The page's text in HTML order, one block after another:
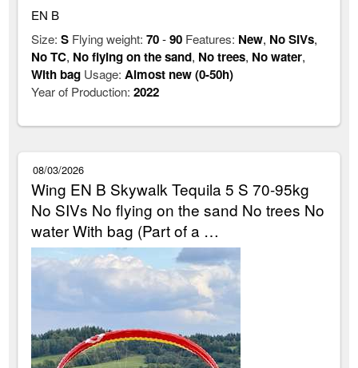
EN B
Size:S Flying weight:70-90 Features: New, No SIVs,
No TC, No flying on the sand, No trees, No water,
With bag Usage: Almost new (0-50h)
Year of Production:2022
08/03/2026
Wing EN B Skywalk Tequila 5 S 70-95kg
No SIVs No flying on the sand No trees No
water With bag (Part of a …